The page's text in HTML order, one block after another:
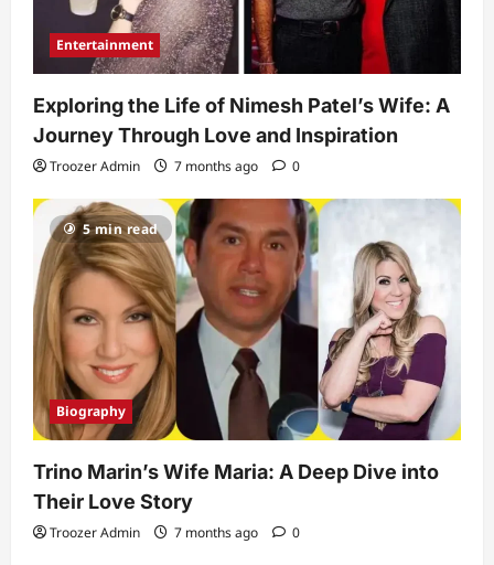
Entertainment
Exploring the Life of Nimesh Patel’s Wife: A
Journey Through Love and Inspiration
Troozer Admin 7 months ago 0
5 min read
Biography
Trino Marin’s Wife Maria: A Deep Dive into
Their Love Story
Troozer Admin 7 months ago 0